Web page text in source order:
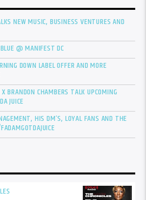
NEW MUSIC, BUSINESS VENTURES AND
@ MANIFEST DC
DOWN LABEL OFFER AND MORE
BRANDON CHAMBERS TALK UPCOMING
JUICE
HIS DM’S, LOYAL FANS AND THE